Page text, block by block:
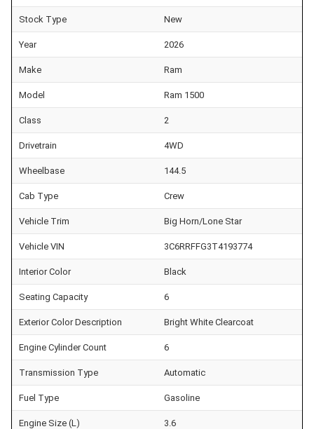
Stock Type New
Year 2026
Make Ram
Model Ram 1500
Class 2
Drivetrain 4WD
Wheelbase 144.5
Cab Type Crew
Vehicle Trim Big Horn/Lone Star
Vehicle VIN 3C6RRFFG3T4193774
Interior Color Black
Seating Capacity 6
Exterior Color Description Bright White Clearcoat
Engine Cylinder Count 6
Transmission Type Automatic
Fuel Type Gasoline
Engine Size (L) 3.6